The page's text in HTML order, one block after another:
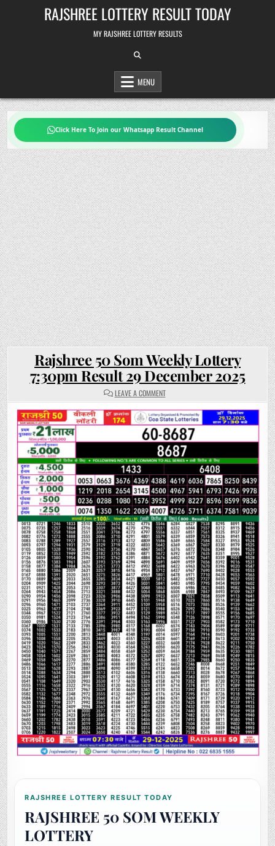
RAJSHREE LOTTERY RESULT TODAY
MY RAJSHREE LOTTERY RESULTS
MENU
Click Here To Join our Whatsapp Result Channel
Rajshree 50 Som Weekly Lottery
7:30pm Result 29 December 2025
LEAVE A COMMENTON
RAJSHREE
50
SOM
WEEKLY
LOTTERY
7:30PM
RESULT
29
DECEMBER
2025
RAJSHREE LOTTERY RESULT TODAY
RAJSHREE 50 SOM WEEKLY
LOTTERY